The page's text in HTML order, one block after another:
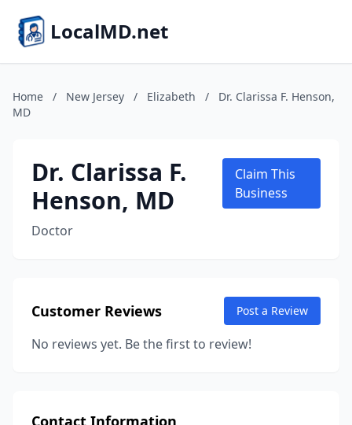
LocalMD.net
Home / New Jersey / Elizabeth /
Dr. Clarissa F. Henson,
MD
Dr. Clarissa F.
Henson, MD
Doctor
Claim This
Business
Customer Reviews Post a Review
No reviews yet. Be the first to review!
Contact Information